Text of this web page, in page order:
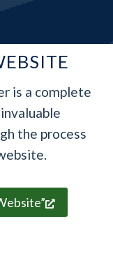
is a complete
the process